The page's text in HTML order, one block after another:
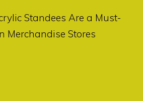
Standees Are a Must-
Merchandise Stores